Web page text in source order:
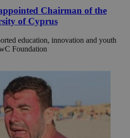
Chairman of the
of Cyprus
education, innovation and youth
Foundation